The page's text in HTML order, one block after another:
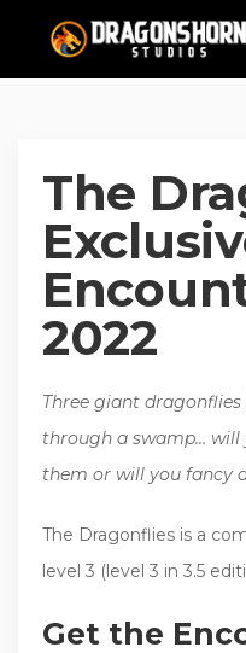
The
2022
Three giant
through a swamp…
them or will you fancy
The Dragonflies is a
level 3 (level 3 in 3.5
Get the